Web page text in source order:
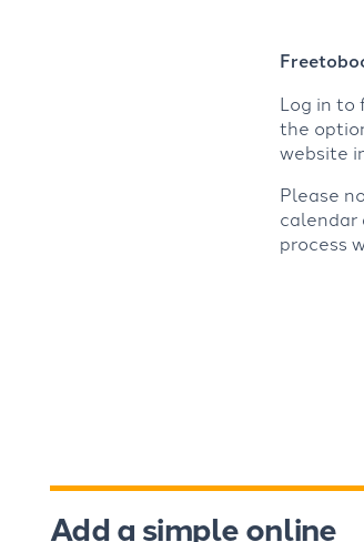
Log in to
the
website
Please
calendar
process
Add a simple online